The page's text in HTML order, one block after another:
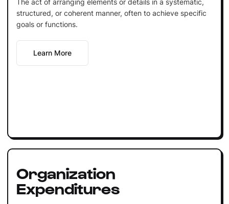
structured, or coherent manner, often to achieve specific
goals or functions.
Learn More
Organization
Expenditures